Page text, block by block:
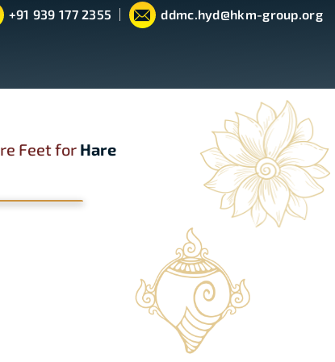
+91 939 177 2355 ddmc.hyd@hkm-group.org
Feet for Hare